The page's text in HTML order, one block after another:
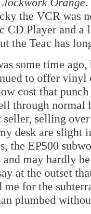
the VCR was
CD Player and
the Teac has
some time
to offer
cost that
through
selling
desk are slight
the EP500
may hardly
at the outset
me for the
plumbed